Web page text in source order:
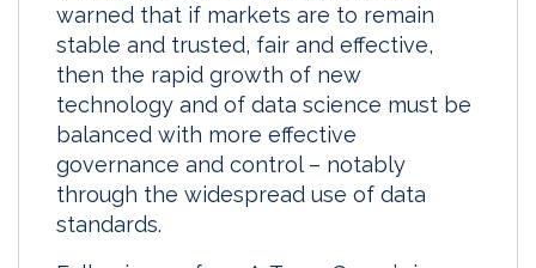
warned that if markets are to remain
stable and trusted, fair and effective,
then the rapid growth of new
technology and of data science must be
balanced with more effective
governance and control – notably
through the widespread use of data
standards.